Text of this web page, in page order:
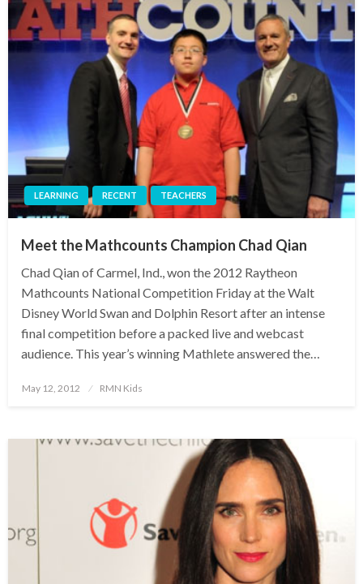
LEARNING RECENT TEACHERS
Meet the Mathcounts Champion Chad Qian
Chad Qian of Carmel, Ind., won the 2012 Raytheon
Mathcounts National Competition Friday at the Walt
Disney World Swan and Dolphin Resort after an intense
final competition before a packed live and webcast
audience. This year’s winning Mathlete answered the…
Posted
May 12, 2012 RMN Kids